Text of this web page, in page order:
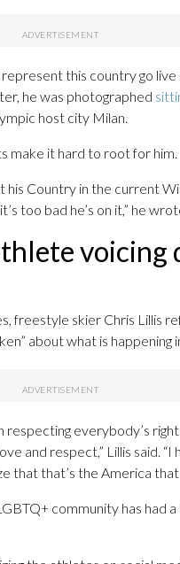
this country go
he was photographed
host city Milan.
make it hard to root for him.
his Country in the current
too bad he’s on it,” he
freestyle skier Chris Lillis
about what is happening
everybody’s
and respect,” Lillis said.
that that’s the America
community has had